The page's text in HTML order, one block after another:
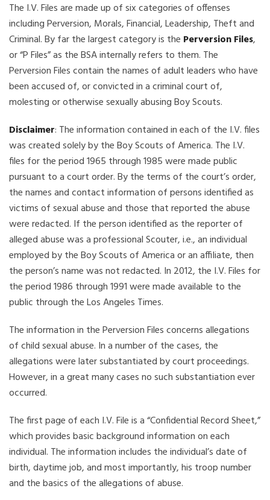
The I.V. Files are made up of six categories of offenses
including Perversion, Morals, Financial, Leadership, Theft and
Criminal. By far the largest category is the Perversion Files,
or “P Files” as the BSA internally refers to them. The
Perversion Files contain the names of adult leaders who have
been accused of, or convicted in a criminal court of,
molesting or otherwise sexually abusing Boy Scouts.
Disclaimer: The information contained in each of the I.V. files
was created solely by the Boy Scouts of America. The I.V.
files for the period 1965 through 1985 were made public
pursuant to a court order. By the terms of the court’s order,
the names and contact information of persons identified as
victims of sexual abuse and those that reported the abuse
were redacted. If the person identified as the reporter of
alleged abuse was a professional Scouter, i.e., an individual
employed by the Boy Scouts of America or an affiliate, then
the person’s name was not redacted. In 2012, the I.V. Files for
the period 1986 through 1991 were made available to the
public through the Los Angeles Times.
The information in the Perversion Files concerns allegations
of child sexual abuse. In a number of the cases, the
allegations were later substantiated by court proceedings.
However, in a great many cases no such substantiation ever
occurred.
The first page of each I.V. File is a “Confidential Record Sheet,”
which provides basic background information on each
individual. The information includes the individual’s date of
birth, daytime job, and most importantly, his troop number
and the basics of the allegations of abuse.